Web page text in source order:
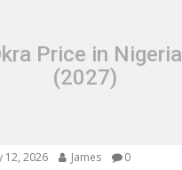
Price in Nigeria
(2027)
12, 2026 James 0